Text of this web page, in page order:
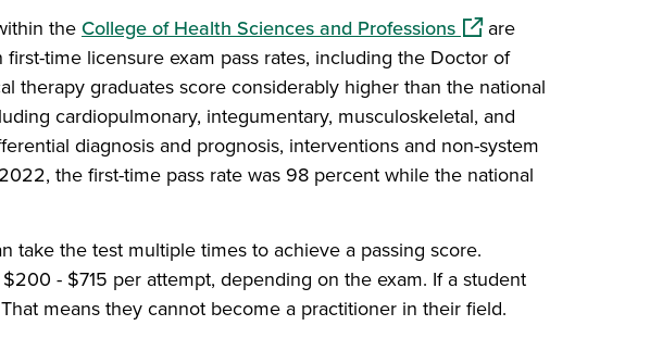
the College of Health Sciences and Professions(opens in a new window)
are
time licensure exam pass rates, including the Doctor of
therapy graduates score considerably higher than the national
cardiopulmonary, integumentary, musculoskeletal, and
diagnosis and prognosis, interventions and non-system
the first-time pass rate was 98 percent while the national
take the test multiple times to achieve a passing score.
- $715 per attempt, depending on the exam. If a student
means they cannot become a practitioner in their field.